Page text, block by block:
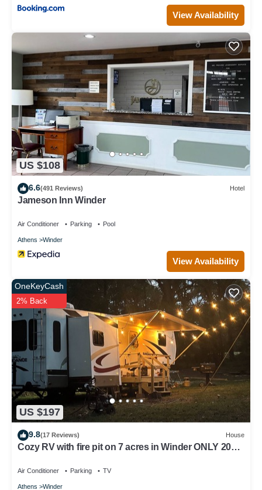
View Availability
US $108
6.6(491 Reviews) Hotel
Jameson Inn Winder
Air Conditioner Parking Pool
Athens Winder
View Availability
US $197
OneKeyCash
2% Back
9.8(17 Reviews) House
Cozy RV with fire pit on 7 acres in Winder ONLY 20
Air Conditioner Parking TV
Athens Winder